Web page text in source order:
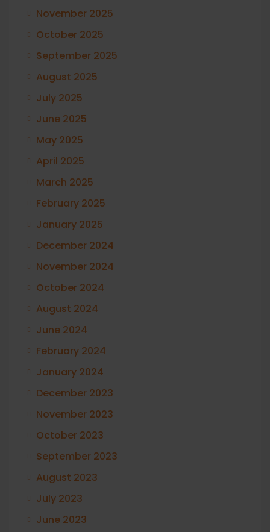
November 2025
October 2025
September 2025
August 2025
July 2025
June 2025
May 2025
April 2025
March 2025
February 2025
January 2025
December 2024
November 2024
October 2024
August 2024
June 2024
February 2024
January 2024
December 2023
November 2023
October 2023
September 2023
August 2023
July 2023
June 2023